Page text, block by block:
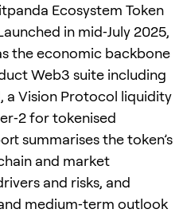
Ecosystem Token
in mid‑July 2025,
the economic backbone
Web3 suite including
a Vision Protocol liquidity
for tokenised
summarises the token’s
and market
and risks, and
medium‑term outlook